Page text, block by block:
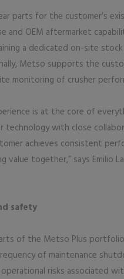
parts for the customer’s
and OEM aftermarket
a dedicated on-site
Metso supports the
monitoring of crusher
is at the core of
technology with close
achieves consistent
together,” says Emilio
safety
of the Metso Plus
of maintenance
risks associated